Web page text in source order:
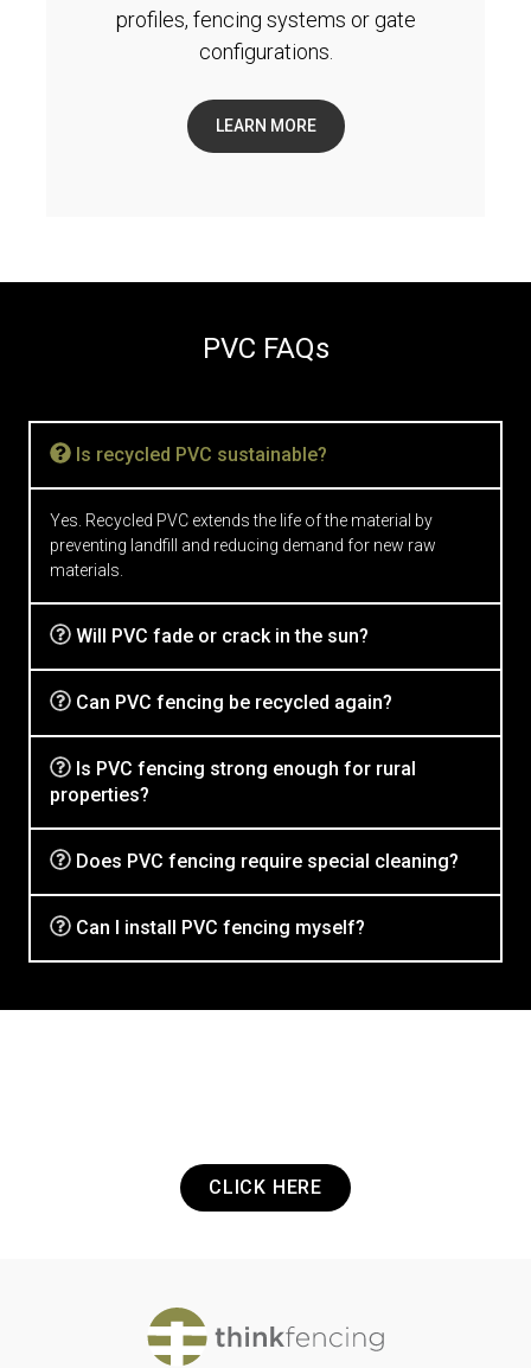
profiles, fencing systems or gate
configurations.
LEARN MORE
PVC FAQs
Is recycled PVC sustainable?
Yes. Recycled PVC extends the life of the material by
preventing landfill and reducing demand for new raw
materials.
Will PVC fade or crack in the sun?
Can PVC fencing be recycled again?
Is PVC fencing strong enough for rural
properties?
Does PVC fencing require special cleaning?
Can I install PVC fencing myself?
CLICK HERE